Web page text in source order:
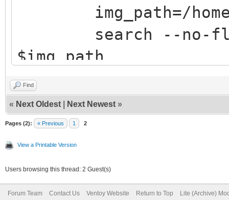
img_path=/home/
search --no-
$img_path
loopback loop
linux
noresume noswap
cros_secure
loop.max_part=16
img_path=$img_path
Find
« Next Oldest Next Newest »
Pages (2): « Previous 1 2
View a Printable Version
Users browsing this thread: 2 Guest(s)
Forum Team Contact Us Ventoy Website Return to Top Lite (Archive)